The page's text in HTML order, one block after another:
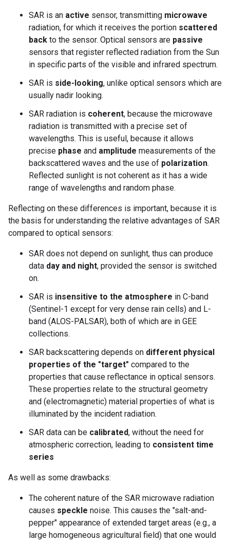
SAR is an active sensor, transmitting microwave
radiation, for which it receives the portion scattered
back to the sensor. Optical sensors are passive
sensors that register reflected radiation from the Sun
in specific parts of the visible and infrared spectrum.
SAR is side-looking, unlike optical sensors which are
usually nadir looking.
SAR radiation is coherent, because the microwave
radiation is transmitted with a precise set of
wavelengths. This is useful, because it allows
precise phase and amplitude measurements of the
backscattered waves and the use of polarization.
Reflected sunlight is not coherent as it has a wide
range of wavelengths and random phase.
Reflecting on these differences is important, because it is
the basis for understanding the relative advantages of SAR
compared to optical sensors:
SAR does not depend on sunlight, thus can produce
data day and night, provided the sensor is switched
on.
SAR is insensitive to the atmosphere in C-band
(Sentinel-1 except for very dense rain cells) and L-
band (ALOS-PALSAR), both of which are in GEE
collections.
SAR backscattering depends on different physical
properties of the "target" compared to the
properties that cause reflectance in optical sensors.
These properties relate to the structural geometry
and (electromagnetic) material properties of what is
illuminated by the incident radiation.
SAR data can be calibrated, without the need for
atmospheric correction, leading to consistent time
series
As well as some drawbacks:
The coherent nature of the SAR microwave radiation
causes speckle noise. This causes the "salt-and-
pepper" appearance of extended target areas (e.g., a
large homogeneous agricultural field) that one would